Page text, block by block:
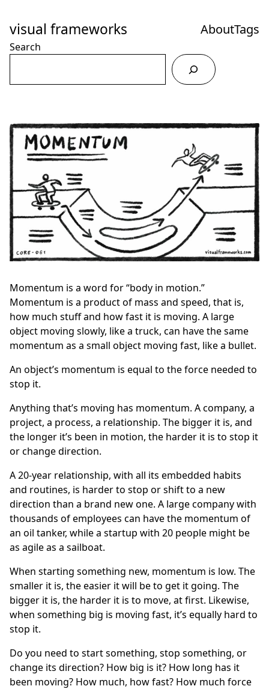
Content
visual frameworks AboutTags
Search
Momentum is a word for “body in motion.”
Momentum is a product of mass and speed, that is,
how much stuff and how fast it is moving. A large
object moving slowly, like a truck, can have the same
momentum as a small object moving fast, like a bullet.
An object’s momentum is equal to the force needed to
stop it.
Anything that’s moving has momentum. A company, a
project, a process, a relationship. The bigger it is, and
the longer it’s been in motion, the harder it is to stop it
or change direction.
A 20-year relationship, with all its embedded habits
and routines, is harder to stop or shift to a new
direction than a brand new one. A large company with
thousands of employees can have the momentum of
an oil tanker, while a startup with 20 people might be
as agile as a sailboat.
When starting something new, momentum is low. The
smaller it is, the easier it will be to get it going. The
bigger it is, the harder it is to move, at first. Likewise,
when something big is moving fast, it’s equally hard to
stop it.
Do you need to start something, stop something, or
change its direction? How big is it? How long has it
been moving? How much, how fast? How much force